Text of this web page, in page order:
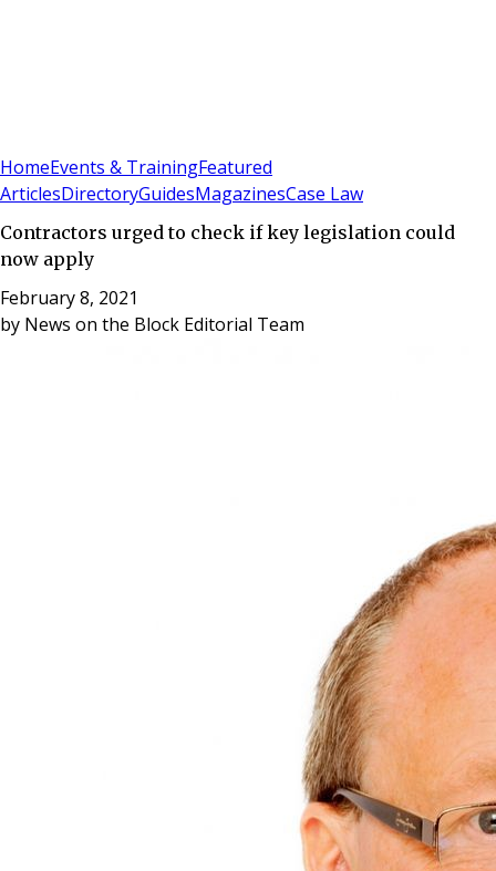
HomeEvents & TrainingFeatured
ArticlesDirectoryGuidesMagazinesCase Law
Contractors urged to check if key legislation could
now apply
February 8, 2021
by News on the Block Editorial Team